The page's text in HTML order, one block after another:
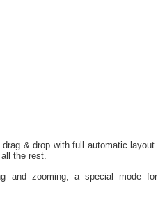
& drop with full automatic layout.
the rest.
and zooming, a special mode for